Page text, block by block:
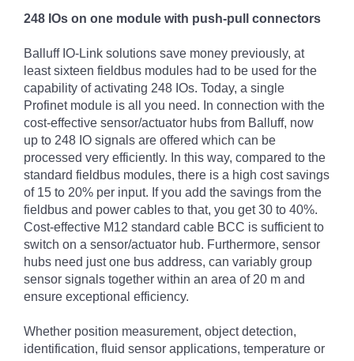
248 IOs on one module with push-pull connectors
Balluff IO-Link solutions save money previously, at
least sixteen fieldbus modules had to be used for the
capability of activating 248 IOs. Today, a single
Profinet module is all you need. In connection with the
cost-effective sensor/actuator hubs from Balluff, now
up to 248 IO signals are offered which can be
processed very efficiently. In this way, compared to the
standard fieldbus modules, there is a high cost savings
of 15 to 20% per input. If you add the savings from the
fieldbus and power cables to that, you get 30 to 40%.
Cost-effective M12 standard cable BCC is sufficient to
switch on a sensor/actuator hub. Furthermore, sensor
hubs need just one bus address, can variably group
sensor signals together within an area of 20 m and
ensure exceptional efficiency.
Whether position measurement, object detection,
identification, fluid sensor applications, temperature or